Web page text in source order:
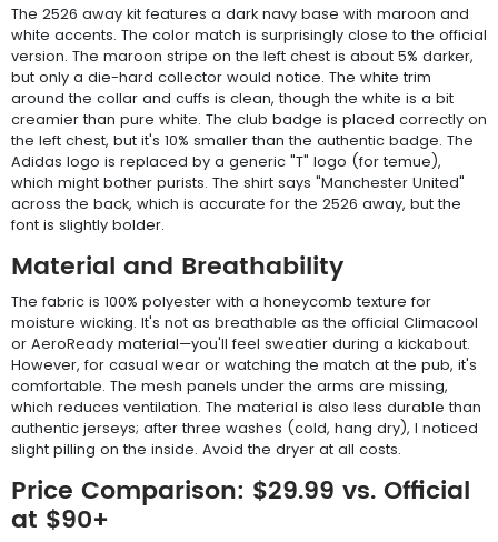
The 2526 away kit features a dark navy base with maroon and
white accents. The color match is surprisingly close to the official
version. The maroon stripe on the left chest is about 5% darker,
but only a die-hard collector would notice. The white trim
around the collar and cuffs is clean, though the white is a bit
creamier than pure white. The club badge is placed correctly on
the left chest, but it's 10% smaller than the authentic badge. The
Adidas logo is replaced by a generic "T" logo (for temue),
which might bother purists. The shirt says "Manchester United"
across the back, which is accurate for the 2526 away, but the
font is slightly bolder.
Material and Breathability
The fabric is 100% polyester with a honeycomb texture for
moisture wicking. It's not as breathable as the official Climacool
or AeroReady material—you'll feel sweatier during a kickabout.
However, for casual wear or watching the match at the pub, it's
comfortable. The mesh panels under the arms are missing,
which reduces ventilation. The material is also less durable than
authentic jerseys; after three washes (cold, hang dry), I noticed
slight pilling on the inside. Avoid the dryer at all costs.
Price Comparison: $29.99 vs. Official
at $90+